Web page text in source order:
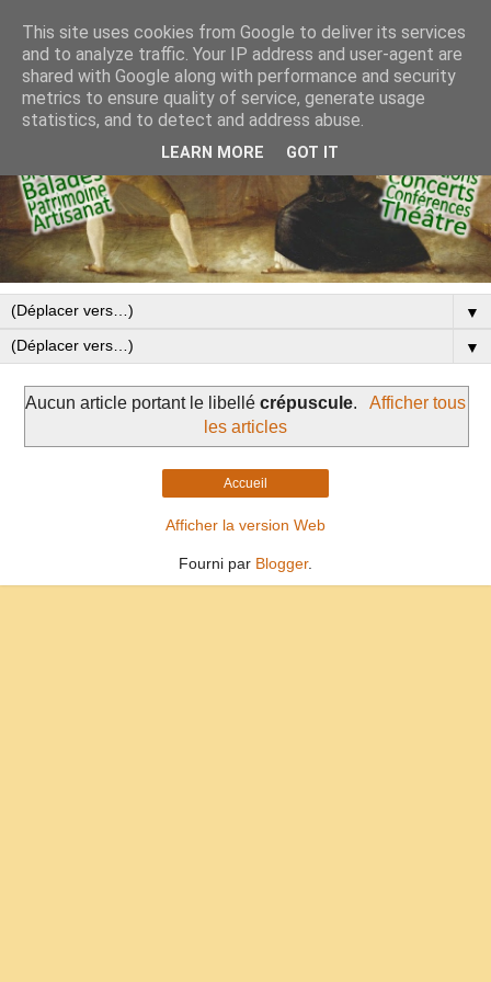
▼
▼
Aucun article portant le libellécrépuscule.
Afficher tous
les articles
Accueil
Afficher la version Web
Fourni par Blogger.
This site uses cookies from Google to deliver its services
and to analyze traffic. Your IP address and user-agent are
shared with Google along with performance and security
metrics to ensure quality of service, generate usage
statistics, and to detect and address abuse.
LEARN MORE GOT IT